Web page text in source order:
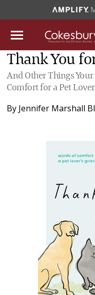
Thank You
And Other Things
Comfort for a Pet
By Jennifer Marshall